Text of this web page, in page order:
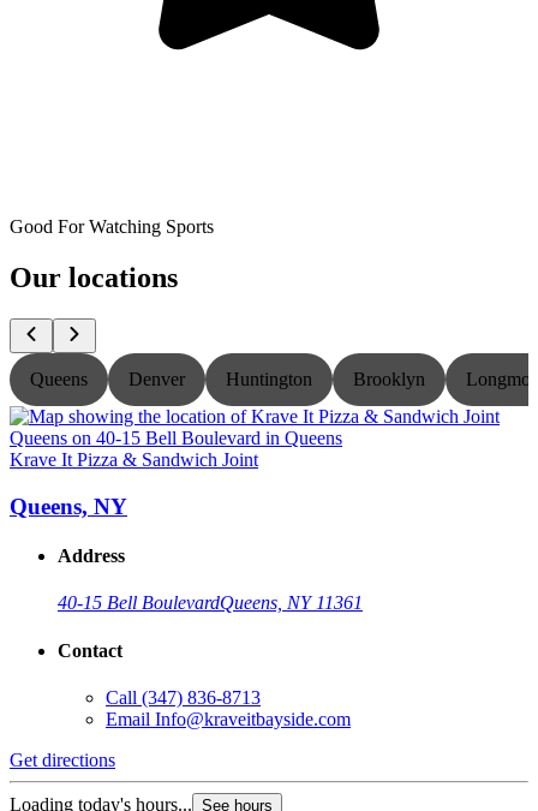
Good For Watching Sports
Our locations
Queens Denver Huntington Brooklyn
Krave It Pizza & Sandwich Joint
Queens, NY
Address
40-15 Bell BoulevardQueens, NY 11361
Contact
Call (347) 836-8713
Email Info@kraveitbayside.com
Get directions
Loading today's hours... See hours